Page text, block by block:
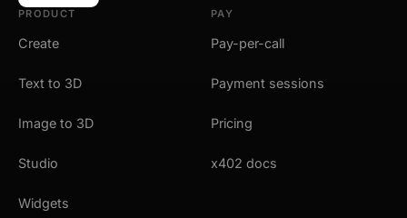
PRODUCT
Create
Text to 3D
Image to 3D
Studio
Widgets
PAY
Pay-per-call
Payment sessions
Pricing
x402 docs